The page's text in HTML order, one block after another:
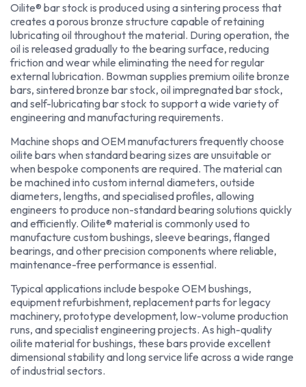
Oilite® bar stock is produced using a sintering process that
creates a porous bronze structure capable of retaining
lubricating oil throughout the material. During operation, the
oil is released gradually to the bearing surface, reducing
friction and wear while eliminating the need for regular
external lubrication. Bowman supplies premium oilite bronze
bars, sintered bronze bar stock, oil impregnated bar stock,
and self-lubricating bar stock to support a wide variety of
engineering and manufacturing requirements.
Machine shops and OEM manufacturers frequently choose
oilite bars when standard bearing sizes are unsuitable or
when bespoke components are required. The material can
be machined into custom internal diameters, outside
diameters, lengths, and specialised profiles, allowing
engineers to produce non-standard bearing solutions quickly
and efficiently. Oilite® material is commonly used to
manufacture custom bushings, sleeve bearings, flanged
bearings, and other precision components where reliable,
maintenance-free performance is essential.
Typical applications include bespoke OEM bushings,
equipment refurbishment, replacement parts for legacy
machinery, prototype development, low-volume production
runs, and specialist engineering projects. As high-quality
oilite material for bushings, these bars provide excellent
dimensional stability and long service life across a wide range
of industrial sectors.